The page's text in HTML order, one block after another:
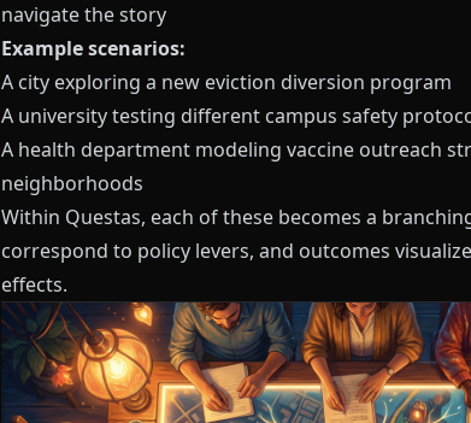
navigate the story
Example scenarios:
A city exploring a new eviction diversion program
A university testing different campus safety
A health department modeling vaccine outreach
neighborhoods
Within Questas, each of these becomes a
correspond to policy levers, and outcomes
effects.